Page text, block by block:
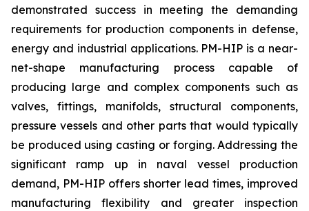
demonstrated success in meeting the demanding
requirements for production components in defense,
energy and industrial applications. PM-HIP is a near-
net-shape manufacturing process capable of
producing large and complex components such as
valves, fittings, manifolds, structural components,
pressure vessels and other parts that would typically
be produced using casting or forging. Addressing the
significant ramp up in naval vessel production
demand, PM-HIP offers shorter lead times, improved
manufacturing flexibility and greater inspection